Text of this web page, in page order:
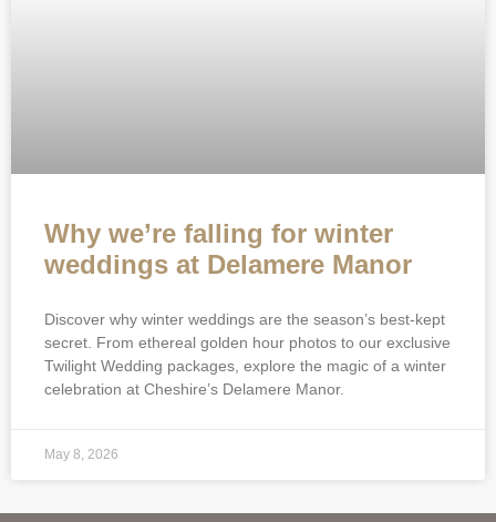
Why we’re falling for winter
weddings at Delamere Manor
Discover why winter weddings are the season’s best-kept
secret. From ethereal golden hour photos to our exclusive
Twilight Wedding packages, explore the magic of a winter
celebration at Cheshire’s Delamere Manor.
May 8, 2026